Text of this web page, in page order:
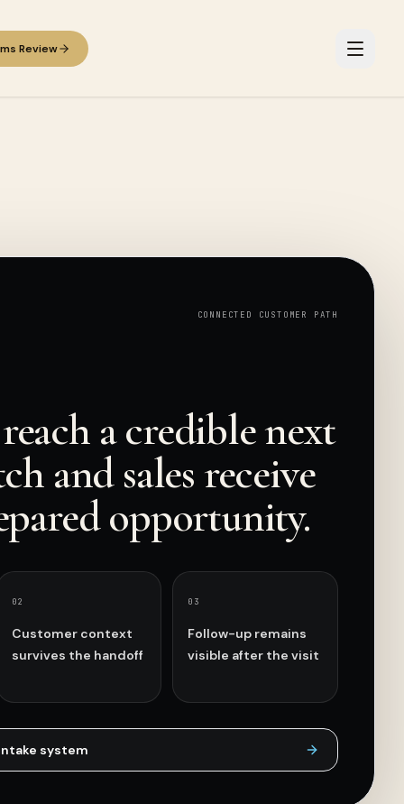
Review
CONNECTED CUSTOMER PATH
a credible next
and sales receive
opportunity.
02
Customer context
survives the handoff
0 3
Follow-up remains
visible after the visit
system